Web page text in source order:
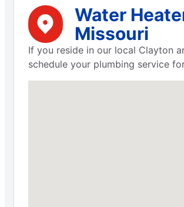
Water
Missouri
If you reside in our local Clayton
schedule your plumbing service